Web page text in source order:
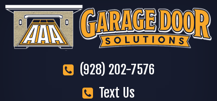
(928) 202-7576
Text Us